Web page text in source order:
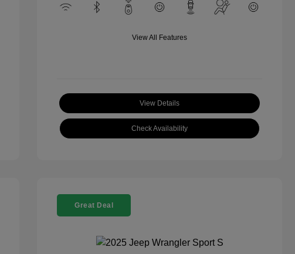
View All Features
View Details
Check Availability
Great Deal